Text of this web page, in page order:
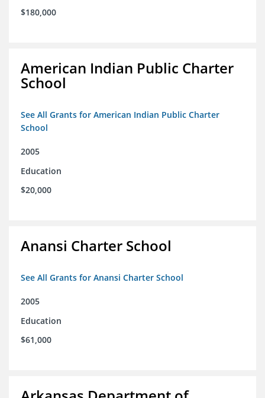
$180,000
American Indian Public Charter
School
See All Grants for American Indian Public Charter
School
2005
Education
$20,000
Anansi Charter School
See All Grants for Anansi Charter School
2005
Education
$61,000